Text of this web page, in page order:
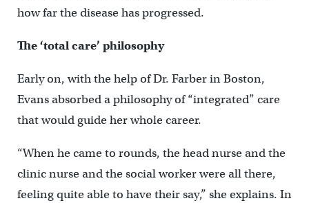
how far the disease has progressed.
The ‘total care’ philosophy
Early on, with the help of Dr. Farber in Boston,
Evans absorbed a philosophy of “integrated” care
that would guide her whole career.
“When he came to rounds, the head nurse and the
clinic nurse and the social worker were all there,
feeling quite able to have their say,” she explains. In